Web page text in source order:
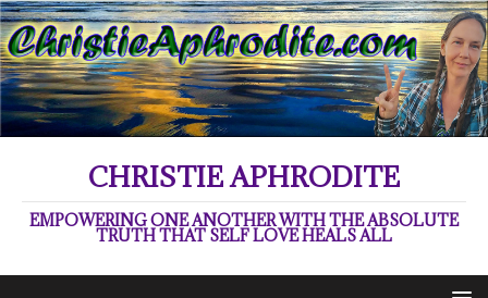
CHRISTIE APHRODITE
EMPOWERING ONE ANOTHER WITH THE ABSOLUTE
TRUTH THAT SELF LOVE HEALS ALL